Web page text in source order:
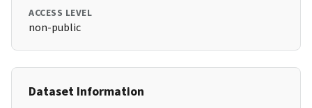
ACCESS LEVEL
non-public
Dataset Information